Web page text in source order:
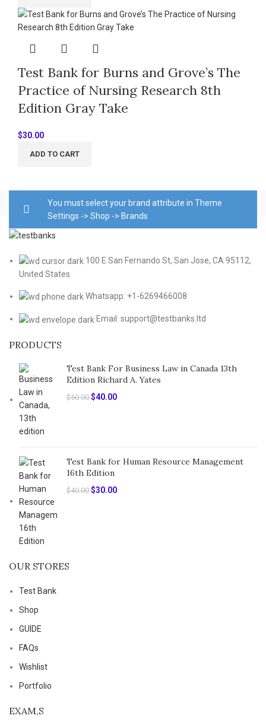
Test Bank for Burns and Grove’s The
Practice of Nursing Research 8th
Edition Gray Take
$30.00
ADD TO CART
You must select your brand attribute in Theme
Settings -> Shop -> Brands
100 E San Fernando St, San Jose, CA 95112,
United States
Whatsapp: +1-6269466008
Email: support@testbanks.ltd
PRODUCTS
Test Bank For Business Law in Canada 13th
Edition Richard A. Yates
$50.00 Original
$40.00Current
Test Bank for Human Resource Management
16th Edition
$40.00 Original
$30.00Current
OUR STORES
Test Bank
Shop
GUIDE
FAQs
Wishlist
Portfolio
EXAM,S